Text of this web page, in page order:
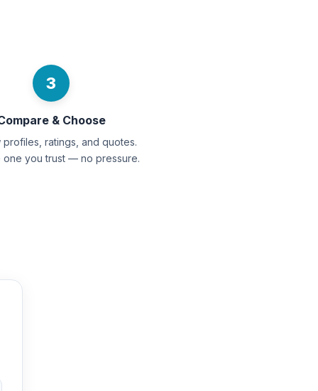
3
& Choose
profiles, ratings, and quotes.
one you trust — no pressure.